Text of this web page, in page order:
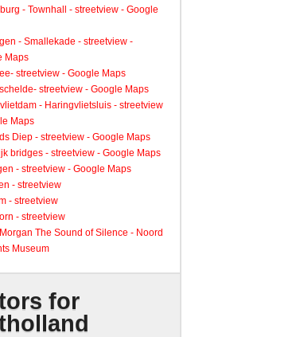
- Townhall - streetview - Google
- Smallekade - streetview -
Maps
streetview - Google Maps
streetview - Google Maps
- Haringvlietsluis - streetview
Maps
Diep - streetview - Google Maps
bridges - streetview - Google Maps
- streetview - Google Maps
- streetview
- streetview
- streetview
The Sound of Silence - Noord
Museum
for